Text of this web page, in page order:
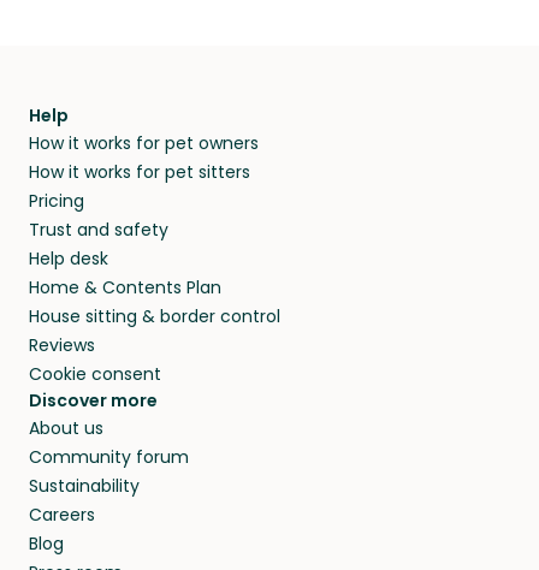
Help
How it works for pet owners
How it works for pet sitters
Pricing
Trust and safety
Help desk
Home & Contents Plan
House sitting & border control
Reviews
Cookie consent
Discover more
About us
Community forum
Sustainability
Careers
Blog